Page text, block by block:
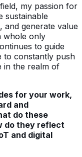
my passion for
sustainable
and generate value
whole only
to guide
to constantly push
in the realm of
for your work,
and
do these
do they reflect
and digital